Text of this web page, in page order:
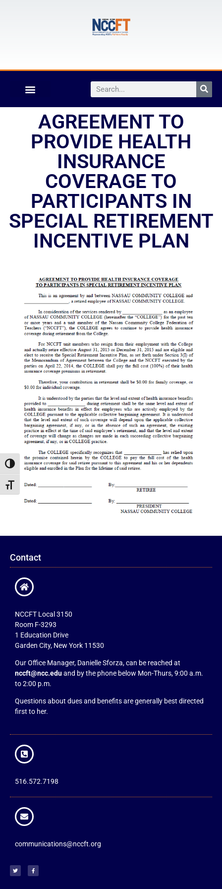
Toggle High Contrast
Toggle Font size
AGREEMENT TO
PROVIDE HEALTH
INSURANCE
COVERAGE TO
PARTICIPANTS IN
SPECIAL RETIREMENT
INCENTIVE PLAN
Contact
NCCFT Local 3150
Room F-3293
1 Education Drive
Garden City, New York 11530
Our Office Manager, Danielle Sforza, can be reached at
nccft@ncc.eduand by the phone below Mon-Thurs, 9:00 a.m.
to 2:00 p.m.
Questions about dues and benefits are generally best directed
first to her.
516.572.7198
communications@nccft.org